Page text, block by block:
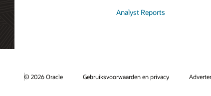
Analyst Reports
© 2026 Oracle Gebruiksvoorwaarden en privacy